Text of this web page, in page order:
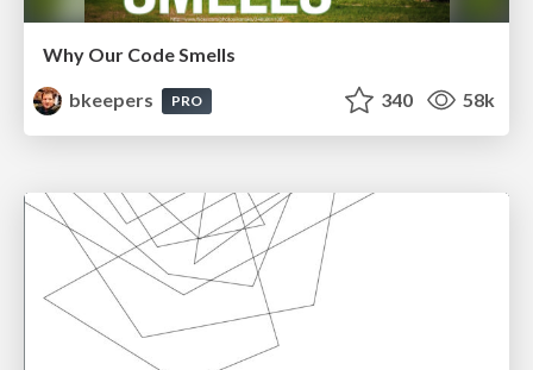
Why Our Code Smells
bkeepers
PRO 340 58k